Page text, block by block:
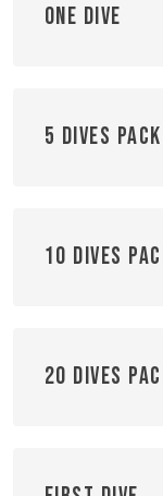
One dive
5 dives pack
10 dives
20 dives